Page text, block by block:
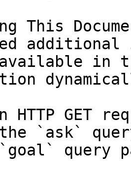
This
in
HTTP GET
`ask`
query